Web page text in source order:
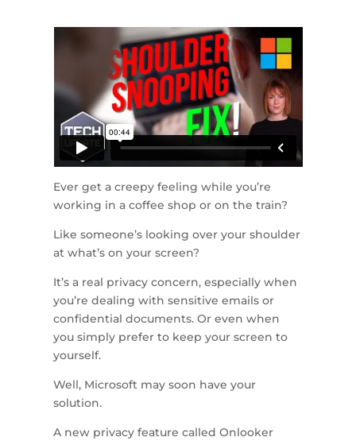
Ever get a creepy feeling while you’re
working in a coffee shop or on the train?
Like someone’s looking over your shoulder
at what’s on your screen?
It’s a real privacy concern, especially when
you’re dealing with sensitive emails or
confidential documents. Or even when
you simply prefer to keep your screen to
yourself.
Well, Microsoft may soon have your
solution.
A new privacy feature called Onlooker